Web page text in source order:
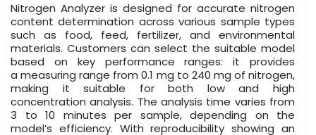
Nitrogen Analyzer is designed for accurate nitrogen
content determination across various sample types
such as food, feed, fertilizer, and environmental
materials. Customers can select the suitable model
based on key performance ranges: it provides
a measuring range from 0.1 mg to 240 mg of nitrogen,
making it suitable for both low and high
concentration analysis. The analysis time varies from
3 to 10 minutes per sample, depending on the
model’s efficiency. With reproducibility showing an